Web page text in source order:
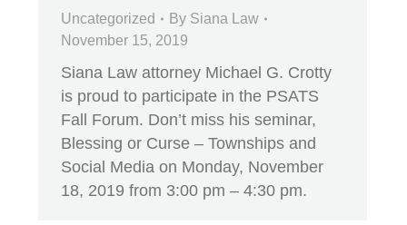
Uncategorized By Siana Law
November 15, 2019
Siana Law attorney Michael G. Crotty
is proud to participate in the PSATS
Fall Forum. Don’t miss his seminar,
Blessing or Curse – Townships and
Social Media on Monday, November
18, 2019 from 3:00 pm – 4:30 pm.